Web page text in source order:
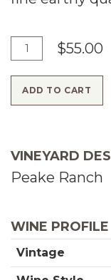
d
o
C
r
t
u
t
i
y
o
$55.00
ADD TO CART
VINEYARD
Peake Ranch
WINE PROFILE
Vintage